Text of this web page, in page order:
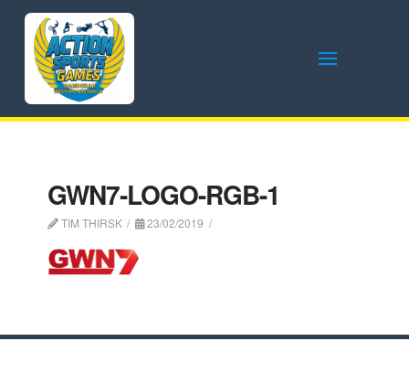
GWN7-LOGO-RGB-1
TIM THIRSK 23/02/2019